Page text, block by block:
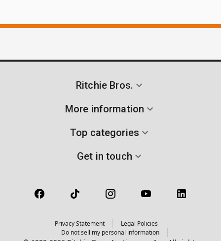
Ritchie Bros.
More information
Top categories
Get in touch
Privacy Statement
Legal Policies
Do not sell my personal information